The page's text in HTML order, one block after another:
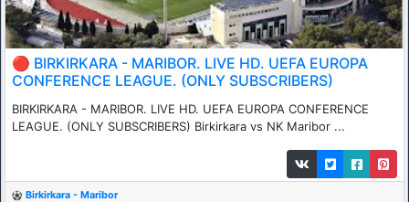
🔴 BIRKIRKARA - MARIBOR. LIVE HD. UEFA EUROPA
CONFERENCE LEAGUE. (ONLY SUBSCRIBERS)
BIRKIRKARA - MARIBOR. LIVE HD. UEFA EUROPA CONFERENCE
LEAGUE. (ONLY SUBSCRIBERS) Birkirkara vs NK Maribor ...
Birkirkara - Maribor